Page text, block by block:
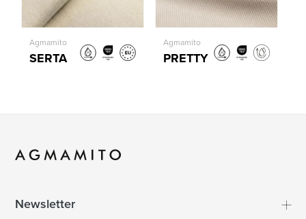
Agmamito
SERTA
Agmamito
PRETTY
Newsletter